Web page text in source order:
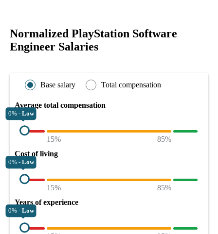
Normalized PlayStation Software
Engineer Salaries
Base salary Total compensation
Average total compensation
0% - Low
15%
85%
Cost of living
0% - Low
15%
85%
Years of experience
0% - Low